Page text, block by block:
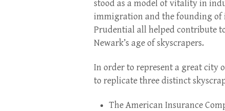
stood as a model of vitality in
immigration and the founding of
Prudential all helped contribute
Newark’s age of skyscrapers.
In order to represent a great city
to replicate three distinct
The American Insurance